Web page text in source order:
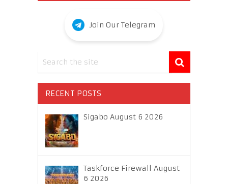
Join Our Telegram
RECENT POSTS
Sigabo August 6 2026
Taskforce Firewall August
6 2026